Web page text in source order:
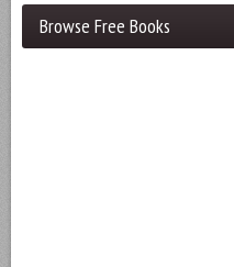
Browse Free Books